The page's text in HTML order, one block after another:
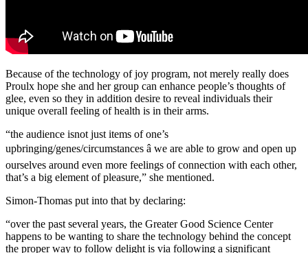
Because of the technology of joy program, not merely really does
Proulx hope she and her group can enhance people’s thoughts of
glee, even so they in addition desire to reveal individuals their
unique overall feeling of health is in their arms.
“the audience isnot just items of one’s
upbringing/genes/circumstances â we are able to grow and open up
ourselves around even more feelings of connection with each other,
that’s a big element of pleasure,” she mentioned.
Simon-Thomas put into that by declaring:
“over the past several years, the Greater Good Science Center
happens to be wanting to share the technology behind the concept
the proper way to follow delight is via following a significant